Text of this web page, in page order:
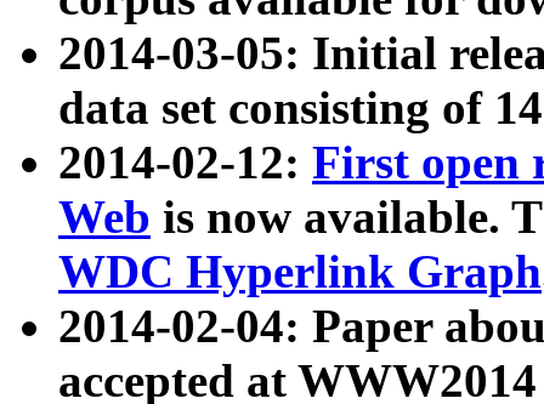
2014-03-05: Initial
data set consisting of
2014-02-12: First open
Web is now available.
WDC Hyperlink Graph
2014-02-04: Paper
accepted at